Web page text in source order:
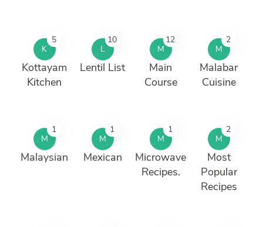
K
5
Kottayam
Kitchen
L
10
Lentil List
M
12
Main
Course
M
2
Malabar
Cuisine
M
1
Malaysian
M
1
Mexican
M
1
Microwave
Recipes.
M
2
Most
Popular
Recipes